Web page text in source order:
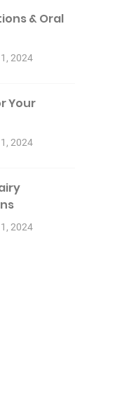
& Oral
2024
Your
2024
2024